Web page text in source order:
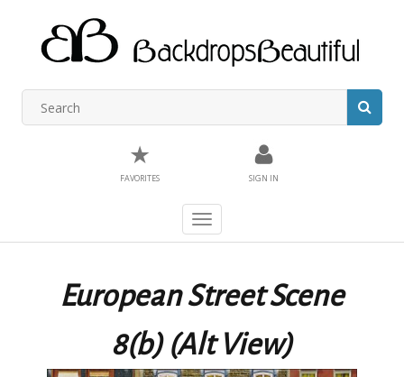
★
FAVORITES SIGN IN
Toggle
navigation
European Street Scene
8(b) (Alt View)